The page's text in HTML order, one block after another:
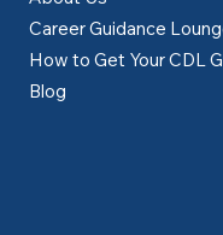
Career Guidance
How to Get Your CDL
Blog